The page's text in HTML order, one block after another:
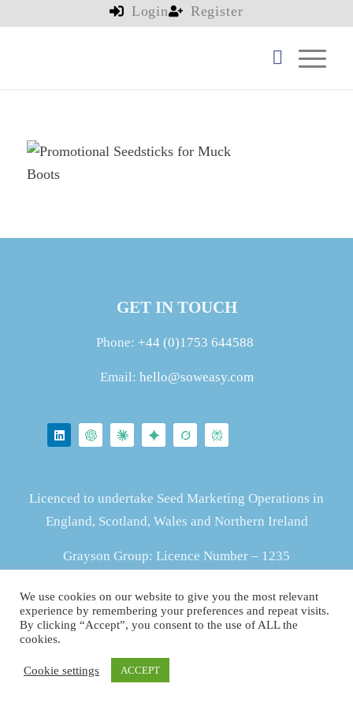
Login Register
GET IN TOUCH
Phone: +44 (0)1753 644588
Email: hello@soweasy.com
Licenced to undertake Seed Marketing Operations in
England, Scotland, Wales and Northern Ireland
Grayson Group: Licence Number – 1235
ZS415903637
We use cookies on our website to give you the most relevant
experience by remembering your preferences and repeat visits.
By clicking “Accept”, you consent to the use of ALL the
cookies.
Cookie settings ACCEPT